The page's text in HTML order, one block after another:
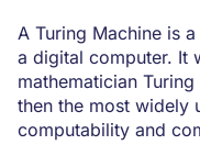
A Turing Machine is
a digital computer. It
mathematician
then the most widely
computability and